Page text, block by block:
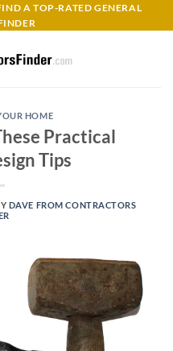
A TOP-RATED GENERAL
HOME
Practical
Tips
DAVE FROM CONTRACTORS